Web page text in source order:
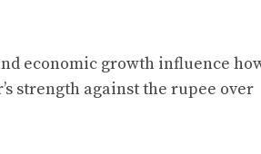
economic growth influence
strength against the rupee over